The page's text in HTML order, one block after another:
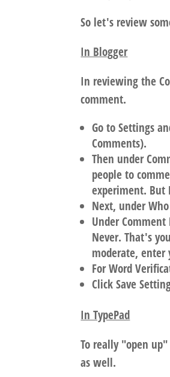
So let's review
In Blogger
In reviewing the
comment.
Go to Settings
Comments).
Then under
people to
experiment. But
Next, under
Under
Never. That's
moderate, enter
For Word
Click Save
In TypePad
To really "open
as well.